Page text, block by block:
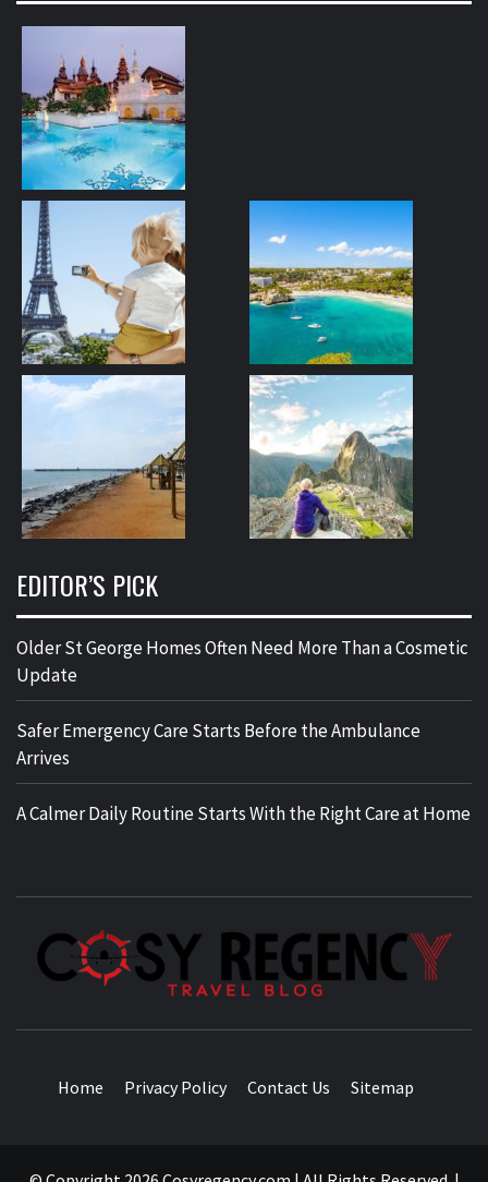
EDITOR’S PICK
Older St George Homes Often Need More Than a Cosmetic
Update
Safer Emergency Care Starts Before the Ambulance
Arrives
A Calmer Daily Routine Starts With the Right Care at Home
Home Privacy Policy Contact Us Sitemap